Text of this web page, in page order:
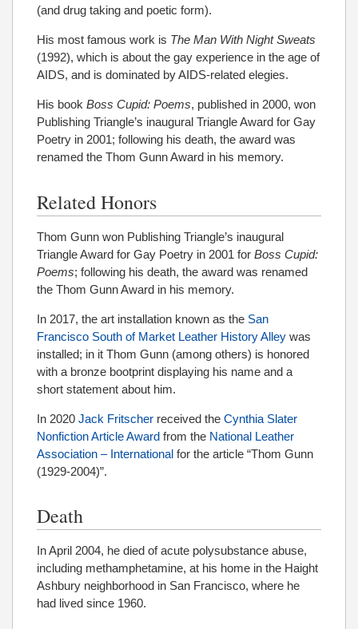
(and drug taking and poetic form).
His most famous work is The Man With Night Sweats
(1992), which is about the gay experience in the age of
AIDS, and is dominated by AIDS-related elegies.
His book Boss Cupid: Poems, published in 2000, won
Publishing Triangle’s inaugural Triangle Award for Gay
Poetry in 2001; following his death, the award was
renamed the Thom Gunn Award in his memory.
Related Honors
Thom Gunn won Publishing Triangle’s inaugural
Triangle Award for Gay Poetry in 2001 for Boss Cupid:
Poems; following his death, the award was renamed
the Thom Gunn Award in his memory.
In 2017, the art installation known as the San
Francisco South of Market Leather History Alley was
installed; in it Thom Gunn (among others) is honored
with a bronze bootprint displaying his name and a
short statement about him.
In 2020 Jack Fritscher received the Cynthia Slater
Nonfiction Article Award from the National Leather
Association – International for the article “Thom Gunn
(1929-2004)”.
Death
In April 2004, he died of acute polysubstance abuse,
including methamphetamine, at his home in the Haight
Ashbury neighborhood in San Francisco, where he
had lived since 1960.